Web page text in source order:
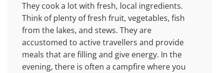
They cook a lot with fresh, local ingredients.
Think of plenty of fresh fruit, vegetables, fish
from the lakes, and stews. They are
accustomed to active travellers and provide
meals that are filling and give energy. In the
evening, there is often a campfire where you